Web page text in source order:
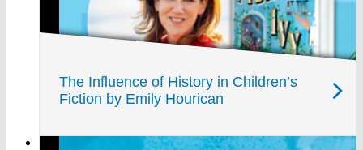
The Influence of History in Children’s
Fiction by Emily Hourican